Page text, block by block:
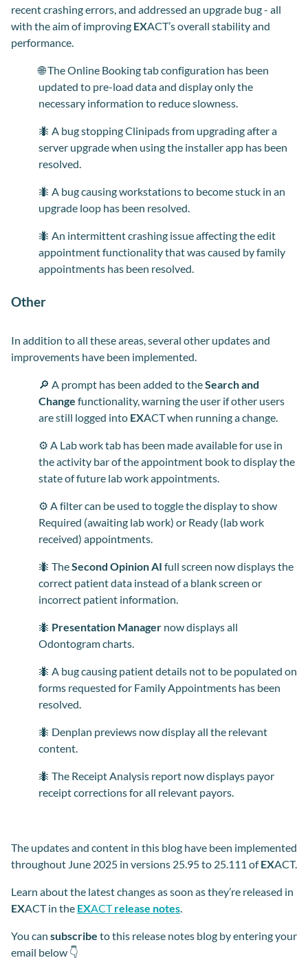
recent crashing errors, and addressed an upgrade bug - all
with the aim of improving EXACT’s overall stability and
performance.
🌐 The Online Booking tab configuration has been
updated to pre-load data and display only the
necessary information to reduce slowness.
🐜 A bug stopping Clinipads from upgrading after a
server upgrade when using the installer app has been
resolved.
🐜 A bug causing workstations to become stuck in an
upgrade loop has been resolved.
🐜 An intermittent crashing issue affecting the edit
appointment functionality that was caused by family
appointments has been resolved.
Other
In addition to all these areas, several other updates and
improvements have been implemented.
🔎 A prompt has been added to theSearch and
Change functionality, warning the user if other users
are still logged into EXACT when running a change.
⚙️ A Lab work tab has been made available for use in
the activity bar of the appointment book to display the
state of future lab work appointments.
⚙️ A filter can be used to toggle the display to show
Required (awaiting lab work) or Ready (lab work
received) appointments.
🐜 TheSecond Opinion AI full screen now displays the
correct patient data instead of a blank screen or
incorrect patient information.
🐜 Presentation Manager now displays all
Odontogram charts.
🐜 A bug causing patient details not to be populated on
forms requested for Family Appointments has been
resolved.
🐜 Denplan previews now display all the relevant
content.
🐜 The Receipt Analysis report now displays payor
receipt corrections for all relevant payors.
The updates and content in this blog have been implemented
throughout June 2025 in versions 25.95 to 25.111 ofEXACT.
Learn about the latest changes as soon as they’re released in
EXACT in the EXACTrelease notes.
You can subscribe to this release notes blog by entering your
email below 👇